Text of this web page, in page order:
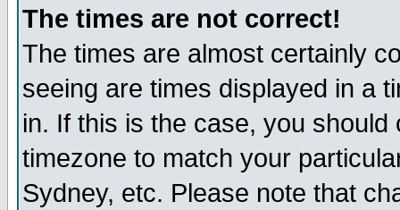
The times are not correct!
The times are almost certainly
seeing are times displayed in a
in. If this is the case, you
timezone to match your
Sydney, etc. Please note that